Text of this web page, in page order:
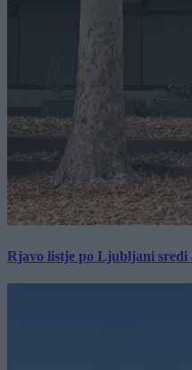
Rjavo listje po Ljubljani sredi